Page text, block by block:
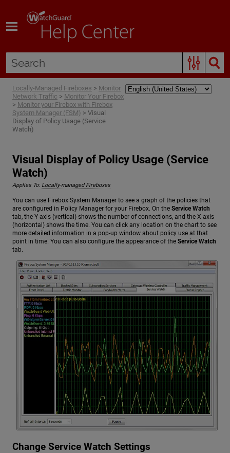
Locally-Managed Fireboxes > Monitor
Network Traffic > Monitor Your Firebox
> Monitor your Firebox with Firebox
System Manager (FSM) > Visual
Display of Policy Usage (Service
Watch)
Visual Display of Policy Usage (Service
Watch)
Applies To: Locally-managed Fireboxes
You can use Firebox System Manager to see a graph of the policies that
are configured in Policy Manager for your Firebox. On the Service Watch
tab, the Y axis (vertical) shows the number of connections, and the X axis
(horizontal) shows the time. You can click any location on the chart to see
more detailed information in a pop-up window about policy use at that
point in time. You can also configure the appearance of the Service Watch
tab.
Change Service Watch Settings